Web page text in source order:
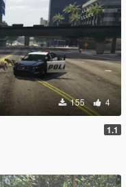
155 4
1.1